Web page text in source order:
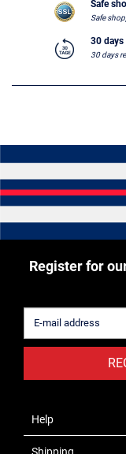
Safe
Safe
30 days
30 days
Register for
Help
Shipping